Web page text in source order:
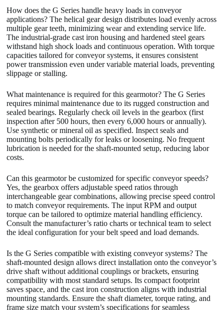
How does the G Series handle heavy loads in conveyor
applications? The helical gear design distributes load evenly across
multiple gear teeth, minimizing wear and extending service life.
The industrial-grade cast iron housing and hardened steel gears
withstand high shock loads and continuous operation. With torque
capacities tailored for conveyor systems, it ensures consistent
power transmission even under variable material loads, preventing
slippage or stalling.
What maintenance is required for this gearmotor? The G Series
requires minimal maintenance due to its rugged construction and
sealed bearings. Regularly check oil levels in the gearbox (first
inspection after 500 hours, then every 6,000 hours or annually).
Use synthetic or mineral oil as specified. Inspect seals and
mounting bolts periodically for leaks or loosening. No frequent
lubrication is needed for the shaft-mounted setup, reducing labor
costs.
Can this gearmotor be customized for specific conveyor speeds?
Yes, the gearbox offers adjustable speed ratios through
interchangeable gear combinations, allowing precise speed control
to match conveyor requirements. The input RPM and output
torque can be tailored to optimize material handling efficiency.
Consult the manufacturer’s ratio charts or technical team to select
the ideal configuration for your belt speed and load demands.
Is the G Series compatible with existing conveyor systems? The
shaft-mounted design allows direct installation onto the conveyor’s
drive shaft without additional couplings or brackets, ensuring
compatibility with most standard setups. Its compact footprint
saves space, and the cast iron construction aligns with industrial
mounting standards. Ensure the shaft diameter, torque rating, and
frame size match your system’s specifications for seamless